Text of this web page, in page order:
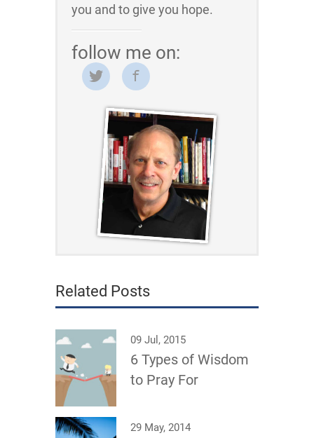
you and to give you hope.
follow me on:
Related Posts
09 Jul, 2015
6 Types of Wisdom
to Pray For
29 May, 2014